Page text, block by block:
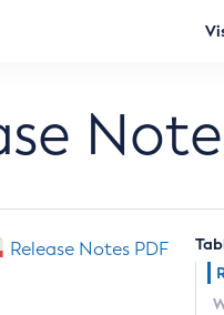
Release Notes PDF